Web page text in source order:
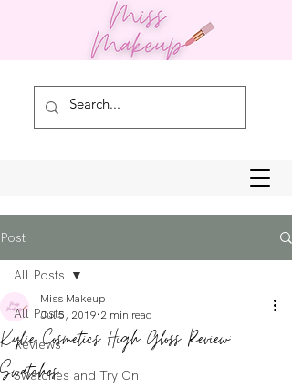
Post
All Posts
Reviews
Swatches and Try On
All Posts
Kylie Cosmetics High Gloss Review:
Swatches
Miss Makeup
Jul 5, 2019 2 min read